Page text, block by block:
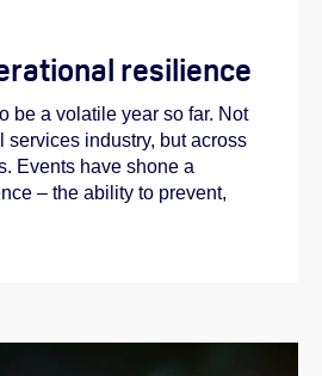
resilience
be a volatile year so far. Not
services industry, but across
Events have shone a
– the ability to prevent,